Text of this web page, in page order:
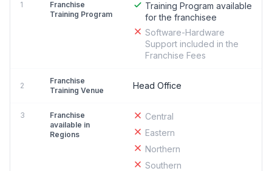
1
Franchise
Training Program
Training Program available
for the franchisee
Software-Hardware
Support included in the
Franchise Fees
2
Franchise
Training Venue
Head Office
3
Franchise
available in
Regions
Central
Eastern
Northern
Southern